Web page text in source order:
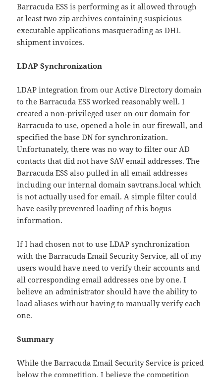
Barracuda ESS is performing as it allowed through
at least two zip archives containing suspicious
executable applications masquerading as DHL
shipment invoices.
LDAP Synchronization
LDAP integration from our Active Directory domain
to the Barracuda ESS worked reasonably well. I
created a non-privileged user on our domain for
Barracuda to use, opened a hole in our firewall, and
specified the base DN for synchronization.
Unfortunately, there was no way to filter our AD
contacts that did not have SAV email addresses. The
Barracuda ESS also pulled in all email addresses
including our internal domain savtrans.local which
is not actually used for email. A simple filter could
have easily prevented loading of this bogus
information.
If I had chosen not to use LDAP synchronization
with the Barracuda Email Security Service, all of my
users would have need to verify their accounts and
all corresponding email addresses one by one. I
believe an administrator should have the ability to
load aliases without having to manually verify each
one.
Summary
While the Barracuda Email Security Service is priced
below the competition, I believe the competition